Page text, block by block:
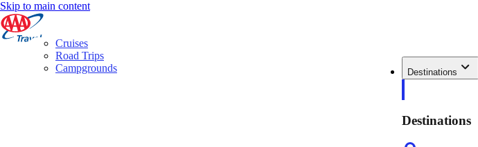
Skip to main content
Destinations
Destinations
Cruises
Road Trips
Campgrounds